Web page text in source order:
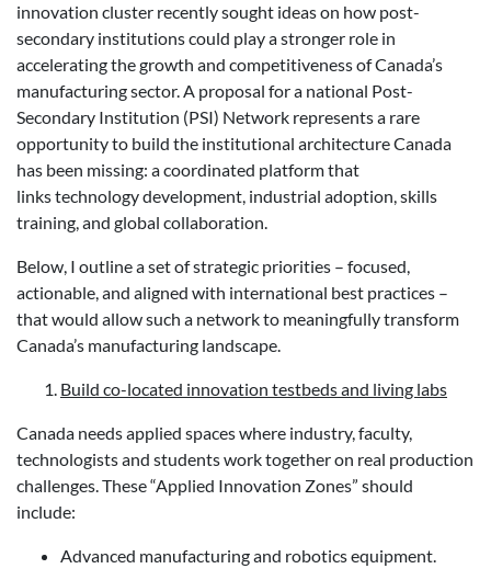
innovation cluster recently sought ideas on how post-
secondary institutions could play a stronger role in
accelerating the growth and competitiveness of Canada’s
manufacturing sector. A proposal for a national Post-
Secondary Institution (PSI) Network represents a rare
opportunity to build the institutional architecture Canada
has been missing: a coordinated platform that
links technology development, industrial adoption, skills
training, and global collaboration.
Below, I outline a set of strategic priorities – focused,
actionable, and aligned with international best practices –
that would allow such a network to meaningfully transform
Canada’s manufacturing landscape.
Build co-located innovation testbeds and living labs
Canada needs applied spaces where industry, faculty,
technologists and students work together on real production
challenges. These “Applied Innovation Zones” should
include:
Advanced manufacturing and robotics equipment.